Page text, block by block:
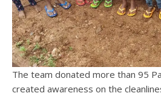
The team donated more than 95
created awareness on the